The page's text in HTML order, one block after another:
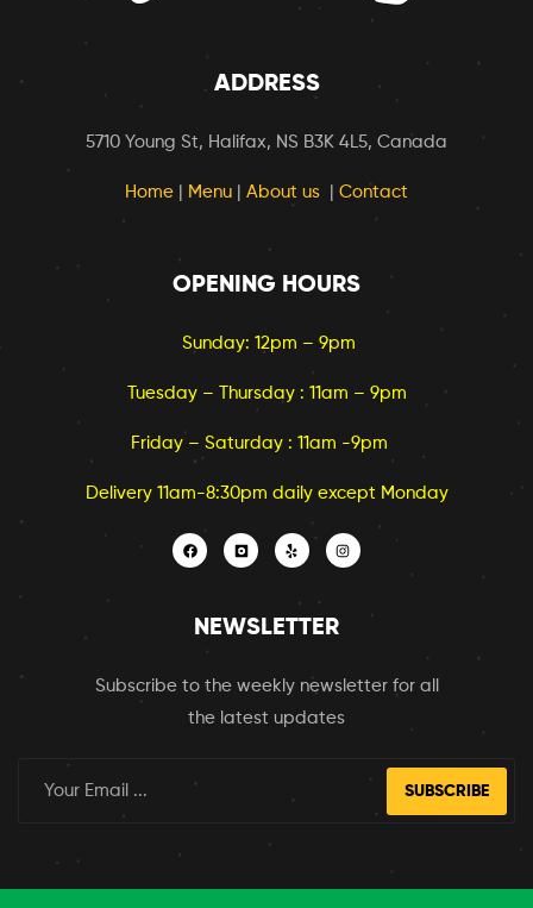
ADDRESS
5710 Young St, Halifax, NS B3K 4L5, Canada
Home Menu About us Contact
OPENING HOURS
Sunday: 12pm – 9pm
Tuesday – Thursday : 11am – 9pm
Friday – Saturday : 11am -9pm
Delivery 11am-8:30pm daily except Monday
NEWSLETTER
Subscribe to the weekly newsletter for all
the latest updates
SUBSCRIBE